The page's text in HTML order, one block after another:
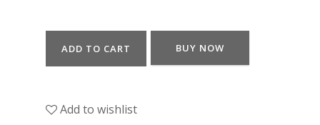
ADD TO CART BUY NOW
Add to wishlist